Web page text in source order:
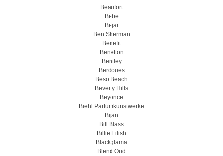
Beaufort
Bebe
Bejar
Ben Sherman
Benefit
Benetton
Bentley
Berdoues
Beso Beach
Beverly Hills
Beyonce
Biehl Parfumkunstwerke
Bijan
Bill Blass
Billie Eilish
Blackglama
Blend Oud